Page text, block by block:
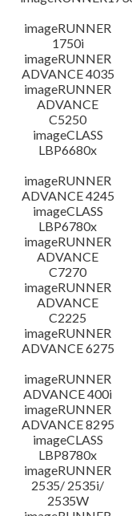
imageRUNNER
1750i
imageRUNNER
ADVANCE 4035
imageRUNNER
ADVANCE
C5250
imageCLASS
LBP6680x
imageRUNNER
ADVANCE 4245
imageCLASS
LBP6780x
imageRUNNER
ADVANCE
C7270
imageRUNNER
ADVANCE
C2225
imageRUNNER
ADVANCE 6275
imageRUNNER
ADVANCE 400i
imageRUNNER
ADVANCE 8295
imageCLASS
LBP8780x
imageRUNNER
2535/ 2535i/
2535W